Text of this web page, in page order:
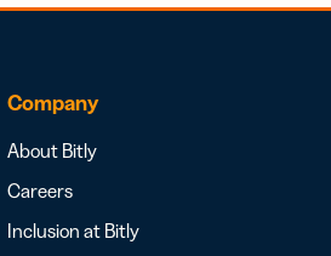
Company
About Bitly
Careers
Inclusion at Bitly